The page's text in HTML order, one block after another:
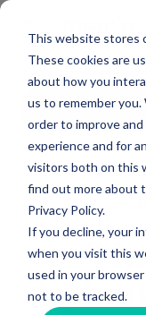
This website stores
These cookies are
about how you
us to remember
order to improve
experience and for
visitors both on this
find out more about
Privacy Policy.
If you decline, your
when you visit this
used in your
not to be tracked.
All news